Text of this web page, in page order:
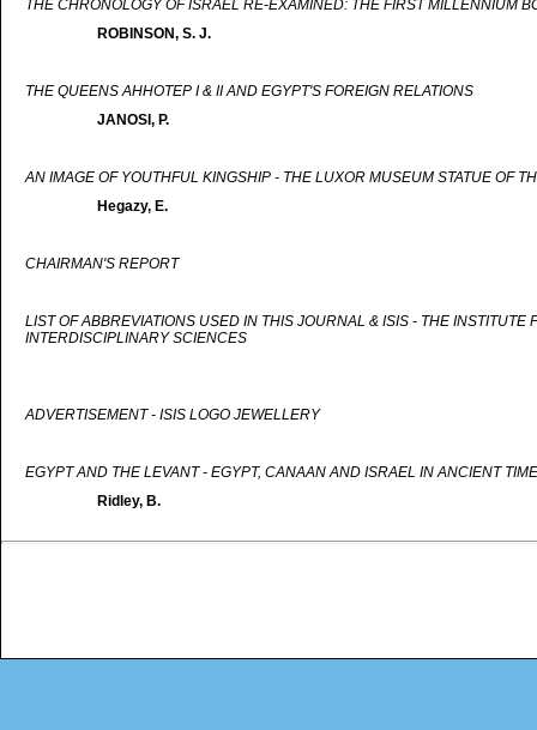
THE CHRONOLOGY OF ISRAEL RE-EXAMINED: THE FIRST MILLENNIUM
ROBINSON, S. J.
THE QUEENS AHHOTEP I & II AND EGYPT'S FOREIGN RELATIONS
JANOSI, P.
AN IMAGE OF YOUTHFUL KINGSHIP - THE LUXOR MUSEUM STATUE OF
Hegazy, E.
CHAIRMAN'S REPORT
LIST OF ABBREVIATIONS USED IN THIS JOURNAL & ISIS - THE INSTITUTE
INTERDISCIPLINARY SCIENCES
ADVERTISEMENT - ISIS LOGO JEWELLERY
EGYPT AND THE LEVANT - EGYPT, CANAAN AND ISRAEL IN ANCIENT
Ridley, B.